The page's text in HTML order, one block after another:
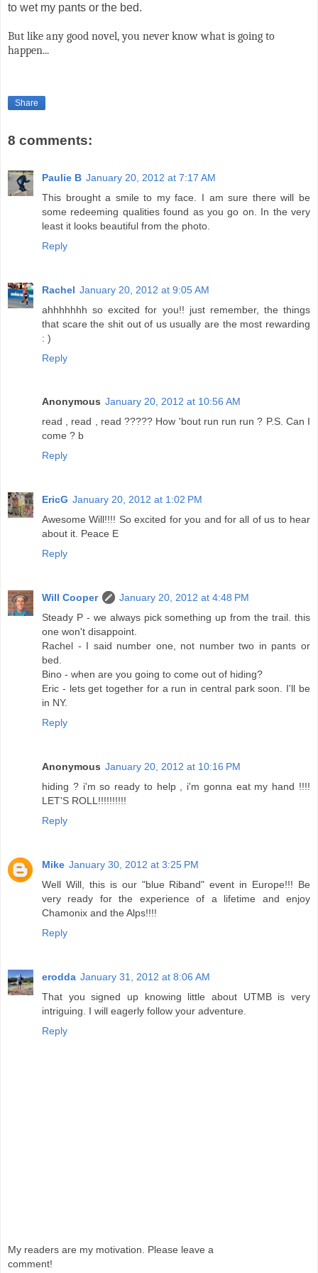
to wet my pants or the bed.
But like any good novel, you never know what is going to
happen...
Share
8 comments:
Paulie B January 20, 2012 at 7:17 AM
This brought a smile to my face. I am sure there will be
some redeeming qualities found as you go on. In the very
least it looks beautiful from the photo.
Reply
Rachel January 20, 2012 at 9:05 AM
ahhhhhhh so excited for you!! just remember, the things
that scare the shit out of us usually are the most rewarding
: )
Reply
Anonymous January 20, 2012 at 10:56 AM
read , read , read ????? How 'bout run run run ? P.S. Can I
come ? b
Reply
EricG January 20, 2012 at 1:02 PM
Awesome Will!!!! So excited for you and for all of us to hear
about it. Peace E
Reply
Will Cooper
January 20, 2012 at 4:48 PM
Steady P - we always pick something up from the trail. this
one won't disappoint.
Rachel - I said number one, not number two in pants or
bed.
Bino - when are you going to come out of hiding?
Eric - lets get together for a run in central park soon. I'll be
in NY.
Reply
Anonymous January 20, 2012 at 10:16 PM
hiding ? i'm so ready to help , i'm gonna eat my hand !!!!
LET'S ROLL!!!!!!!!!!
Reply
Mike January 30, 2012 at 3:25 PM
Well Will, this is our "blue Riband" event in Europe!!! Be
very ready for the experience of a lifetime and enjoy
Chamonix and the Alps!!!!
Reply
erodda January 31, 2012 at 8:06 AM
That you signed up knowing little about UTMB is very
intriguing. I will eagerly follow your adventure.
Reply
My readers are my motivation. Please leave a
comment!